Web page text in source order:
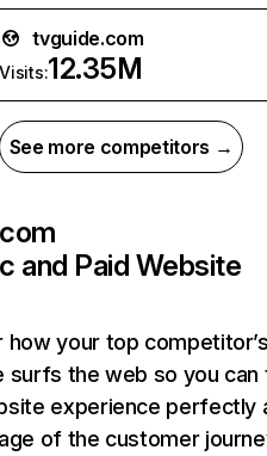
tvguide.com
Visits:12.35M
See more competitors →
and Paid Website
how your top
surfs the web so you can
experience perfectly
of the customer